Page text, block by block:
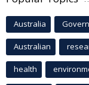
Australia
Australian
health